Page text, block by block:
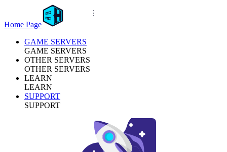
Home Page
GAME SERVERS
GAME SERVERS
OTHER SERVERS
OTHER SERVERS
LEARN
LEARN
SUPPORT
SUPPORT